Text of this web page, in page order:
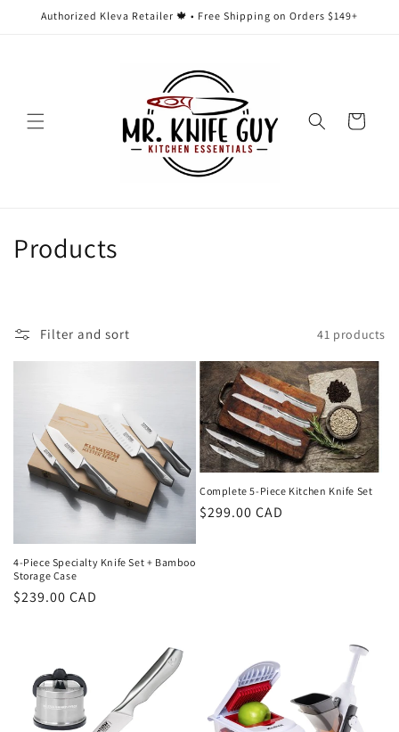
Skip to
Authorized Kleva Retailer 🍁 • Free Shipping on Orders $149+
Cart
C
l
n
:
Products
Filter and sort 41 products
4-Piece Specialty Knife Set + Bamboo
Storage Case
Regular
$239.00 CAD
Complete 5-Piece Kitchen Knife Set
Regular
$299.00 CAD